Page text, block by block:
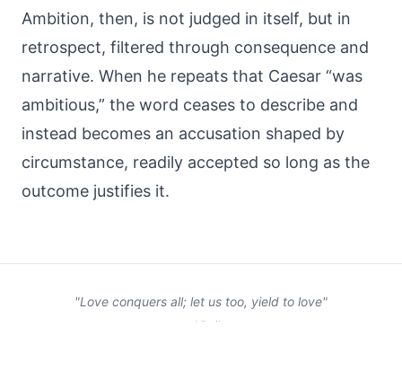
Ambition, then, is not judged in itself, but in
retrospect, filtered through consequence and
narrative. When he repeats that Caesar “was
ambitious,” the word ceases to describe and
instead becomes an accusation shaped by
circumstance, readily accepted so long as the
outcome justifies it.
"Love conquers all; let us too, yield to love"
— Virgil